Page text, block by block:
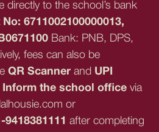
directly to the school’s bank
6711002100000013,
Bank: PNB, DPS,
fees can also be
QR Scanner and UPI
the school office via
or
after completing